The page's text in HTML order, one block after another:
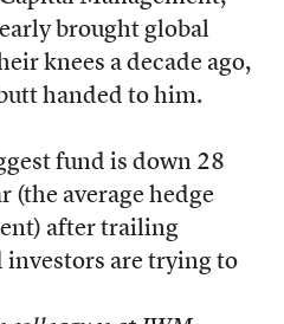
brought global
knees a decade ago,
handed to him.
fund is down 28
(the average hedge
after trailing
investors are trying to